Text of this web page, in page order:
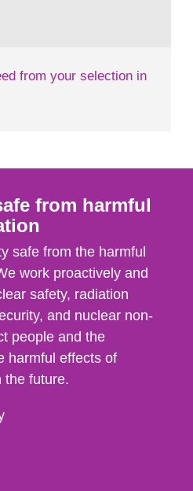
shows that people’s
from your selection in
from harmful
safe from the harmful
work proactively and
safety, radiation
and nuclear non-
people and the
harmful effects of
the future.